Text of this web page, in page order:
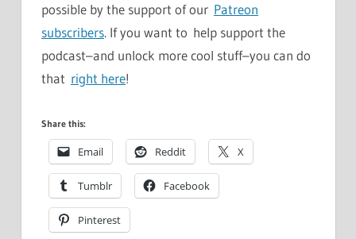
possible by the support of our Patreon
subscribers. If you want to help support the
podcast–and unlock more cool stuff–you can do
that right here!
Share this:
Email Reddit X
Tumblr Facebook
Pinterest